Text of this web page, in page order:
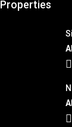
Properties